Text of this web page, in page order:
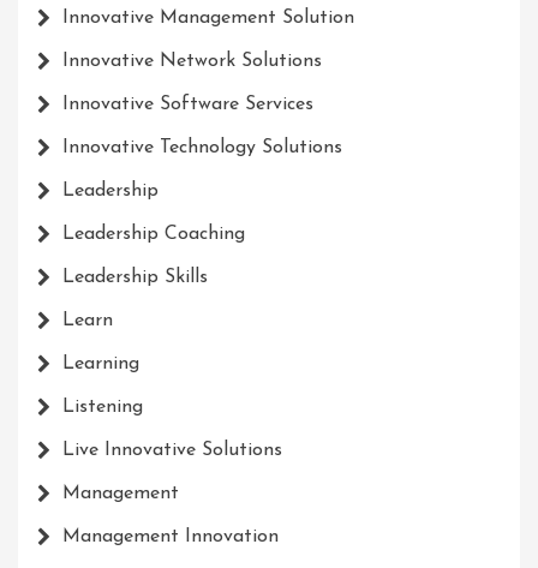
Innovative Management Solution
Innovative Network Solutions
Innovative Software Services
Innovative Technology Solutions
Leadership
Leadership Coaching
Leadership Skills
Learn
Learning
Listening
Live Innovative Solutions
Management
Management Innovation